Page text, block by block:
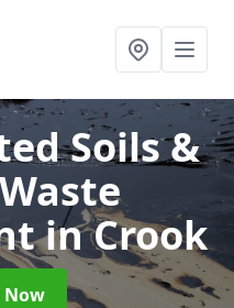
Soils &
in Crook
Now